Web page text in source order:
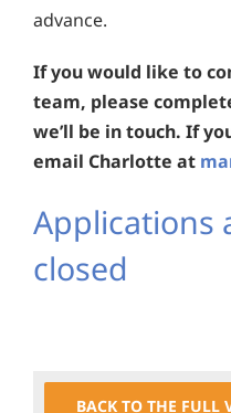
advance.
If you would like to
team, please
we’ll be in touch. If
email Charlotte at
Applications
closed
BACK TO THE FULL